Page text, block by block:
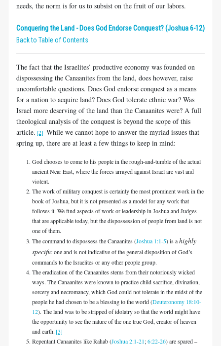
needs, the norm is for us to subsist on the fruit of our labors.
Conquering the Land - Does God Endorse Conquest? (Joshua 6-12)
Back to Table of Contents
The fact that the Israelites’ productive economy was founded on
dispossessing the Canaanites from the land, does however, raise
uncomfortable questions. Does God endorse conquest as a means
for a nation to acquire land? Does God tolerate ethnic war? Was
Israel more deserving of the land than the Canaanites were? A full
theological analysis of the conquest is beyond the scope of this
article. [2] While we cannot hope to answer the myriad issues that
spring up, there are at least a few things to keep in mind:
God chooses to come to his people in the rough-and-tumble of the actual
ancient Near East, where the forces arrayed against Israel are vast and
violent.
The work of military conquest is certainly the most prominent work in the
book of Joshua, but it is not presented as a model for any work that
follows it. We find aspects of work or leadership in Joshua and Judges
that are applicable today, but the dispossession of people from land is not
one of them.
The command to dispossess the Canaanites (Joshua 1:1-5) is ahighly
specificone and is not indicative of the general disposition of God’s
commands to the Israelites or any other people group.
The eradication of the Canaanites stems from their notoriously wicked
ways. The Canaanites were known to practice child sacrifice, divination,
sorcery and necromancy, which God could not tolerate in the midst of the
people he had chosen to be a blessing to the world (Deuteronomy 18:10-
12). The land was to be stripped of idolatry so that the world might have
the opportunity to see the nature of the one true God, creator of heaven
and earth. [3]
Repentant Canaanites like Rahab (Joshua 2:1-21;6:22-26) are spared –